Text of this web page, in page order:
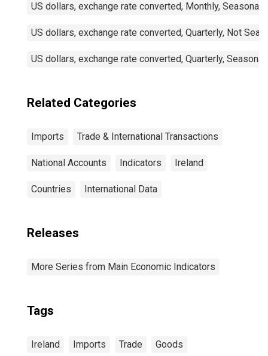
US dollars, exchange rate converted, Monthly,
US dollars, exchange rate converted, Quarterly, Not
US dollars, exchange rate converted, Quarterly,
Related Categories
Imports Trade & International Transactions
National Accounts Indicators Ireland
Countries International Data
Releases
More Series from Main Economic Indicators
Tags
Ireland Imports Trade Goods